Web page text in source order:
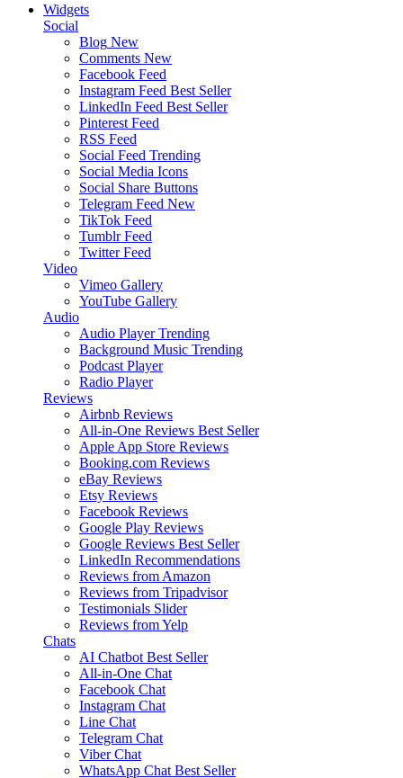
Widgets
Social
Blog New
Comments New
Facebook Feed
Instagram Feed Best Seller
LinkedIn Feed Best Seller
Pinterest Feed
RSS Feed
Social Feed Trending
Social Media Icons
Social Share Buttons
Telegram Feed New
TikTok Feed
Tumblr Feed
Twitter Feed
Video
Vimeo Gallery
YouTube Gallery
Audio
Audio Player Trending
Background Music Trending
Podcast Player
Radio Player
Reviews
Airbnb Reviews
All-in-One Reviews Best Seller
Apple App Store Reviews
Booking.com Reviews
eBay Reviews
Etsy Reviews
Facebook Reviews
Google Play Reviews
Google Reviews Best Seller
LinkedIn Recommendations
Reviews from Amazon
Reviews from Tripadvisor
Testimonials Slider
Reviews from Yelp
Chats
AI Chatbot Best Seller
All-in-One Chat
Facebook Chat
Instagram Chat
Line Chat
Telegram Chat
Viber Chat
WhatsApp Chat Best Seller